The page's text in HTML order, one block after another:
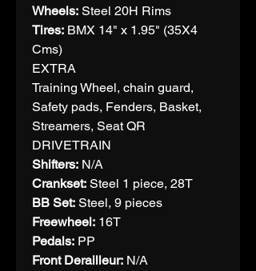
Wheels: Steel 20H Rims
Tires: BMX 14" x 1.95" (35X4
Cms)
EXTRA
Training Wheel, chain guard,
Safety pads, Fenders, Basket,
Streamers, Seat QR
DRIVETRAIN
Shifters: N/A
Crankset: Steel 1 piece, 28T
BB Set: Steel, 9 pieces
Freewheel: 16T
Pedals: PP
Front Derailleur: N/A